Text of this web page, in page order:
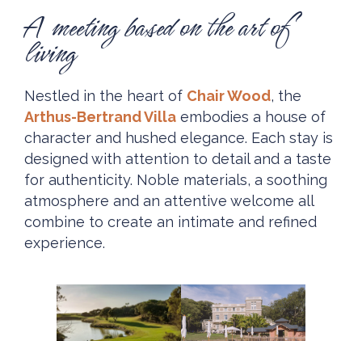
A meeting based on the art of
living
Nestled in the heart of Chair Wood, the
Arthus-Bertrand Villa embodies a house of
character and hushed elegance. Each stay is
designed with attention to detail and a taste
for authenticity. Noble materials, a soothing
atmosphere and an attentive welcome all
combine to create an intimate and refined
experience.